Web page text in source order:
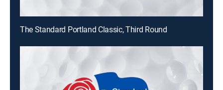
The Standard Portland Classic, Third Round